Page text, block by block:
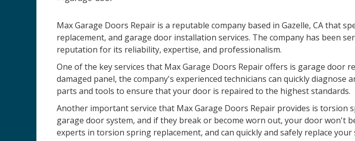
Max Garage Doors Repair is a reputable company based in Gazelle, CA
replacement, and garage door installation services. The company has been
reputation for its reliability, expertise, and professionalism.
One of the key services that Max Garage Doors Repair offers is garage
damaged panel, the company's experienced technicians can quickly
parts and tools to ensure that your door is repaired to the highest standards.
Another important service that Max Garage Doors Repair provides is
garage door system, and if they break or become worn out, your door won't
experts in torsion spring replacement, and can quickly and safely replace